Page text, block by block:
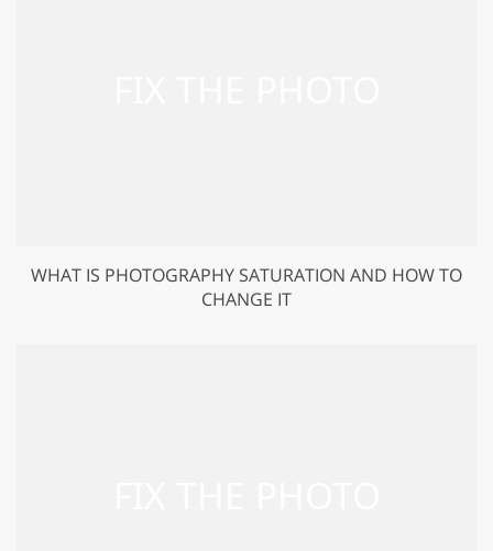
WHAT IS PHOTOGRAPHY SATURATION AND HOW TO
CHANGE IT